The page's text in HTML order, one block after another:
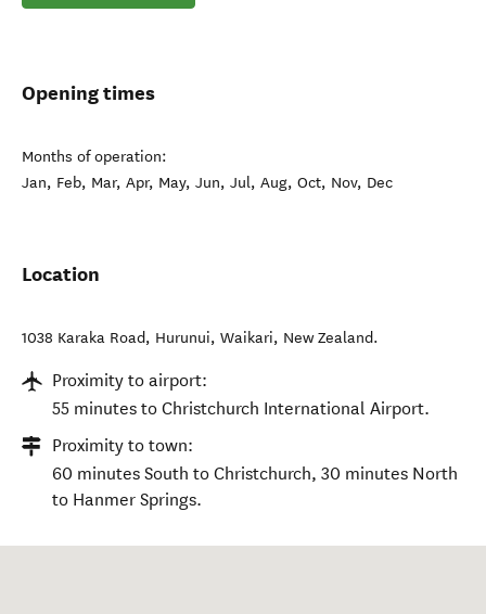
Opening times
Months of operation:
Jan, Feb, Mar, Apr, May, Jun, Jul, Aug, Oct, Nov, Dec
Location
1038 Karaka Road, Hurunui, Waikari, New Zealand.
Proximity to airport:
55 minutes to Christchurch International Airport.
Proximity to town:
60 minutes South to Christchurch, 30 minutes North
to Hanmer Springs.